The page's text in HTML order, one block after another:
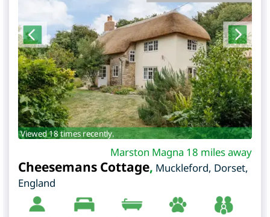
Viewed 18 times recently.
Marston Magna 18 miles away
Cheesemans Cottage, Muckleford, Dorset,
England